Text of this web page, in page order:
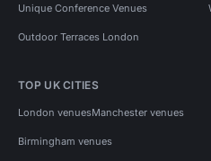
Unique Conference Venues
Outdoor Terraces London
TOP UK CITIES
London venuesManchester venues
Birmingham venues